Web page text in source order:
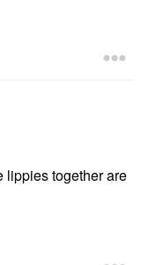
lippies together are